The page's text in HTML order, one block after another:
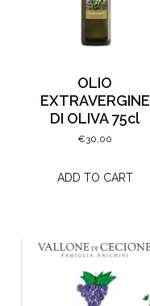
OLIO
EXTRAVERGINE
DI OLIVA 75cl
€30,00
ADD TO CART